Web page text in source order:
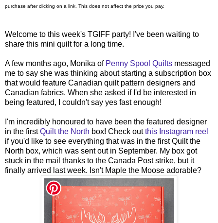
purchase after clicking on a link. This does not affect the price you pay.
Welcome to this week's TGIFF party! I've been waiting to
share this mini quilt for a long time.
A few months ago, Monika of Penny Spool Quilts messaged
me to say she was thinking about starting a subscription box
that would feature Canadian quilt pattern designers and
Canadian fabrics. When she asked if I'd be interested in
being featured, I couldn't say yes fast enough!
I'm incredibly honoured to have been the featured designer
in the firstQuilt the North box! Check outthis Instagram reel
if you'd like to see everything that was in the first Quilt the
North box, which was sent out in September. My box got
stuck in the mail thanks to the Canada Post strike, but it
finally arrived last week. Isn't Maple the Moose adorable?